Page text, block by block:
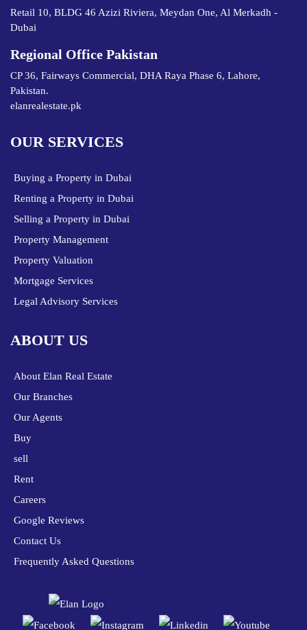
Retail 10, BLDG 46 Azizi Riviera, Meydan One, Al Merkadh -
Dubai
Regional Office Pakistan
CP 36, Fairways Commercial, DHA Raya Phase 6, Lahore,
Pakistan.
elanrealestate.pk
OUR SERVICES
Buying a Property in Dubai
Renting a Property in Dubai
Selling a Property in Dubai
Property Management
Property Valuation
Mortgage Services
Legal Advisory Services
ABOUT US
About Elan Real Estate
Our Branches
Our Agents
Buy
sell
Rent
Careers
Google Reviews
Contact Us
Frequently Asked Questions